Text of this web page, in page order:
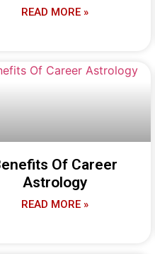
READ MORE »
Of Career
Astrology
READ MORE »